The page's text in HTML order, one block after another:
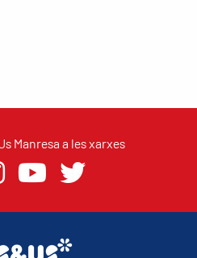
Manresa a les xarxes